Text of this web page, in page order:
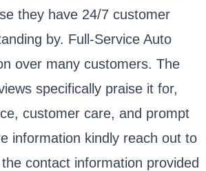
they have 24/7 customer
by. Full-Service Auto
over many customers. The
specifically praise it for,
customer care, and prompt
information kindly reach out to
contact information provided